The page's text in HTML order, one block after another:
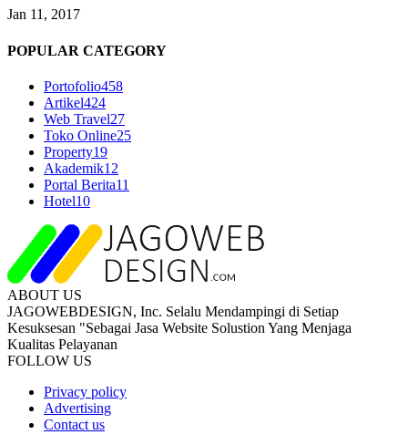
Jan 11, 2017
POPULAR CATEGORY
Portofolio458
Artikel424
Web Travel27
Toko Online25
Property19
Akademik12
Portal Berita11
Hotel10
ABOUT US
JAGOWEBDESIGN, Inc. Selalu Mendampingi di Setiap
Kesuksesan "Sebagai Jasa Website Solustion Yang Menjaga
Kualitas Pelayanan
FOLLOW US
Privacy policy
Advertising
Contact us